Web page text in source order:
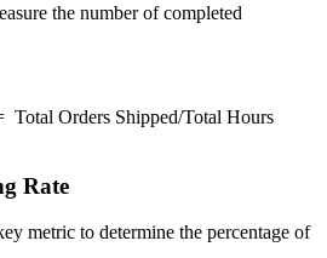
the number of completed
Total Orders Shipped/Total Hours
Rate
metric to determine the percentage of